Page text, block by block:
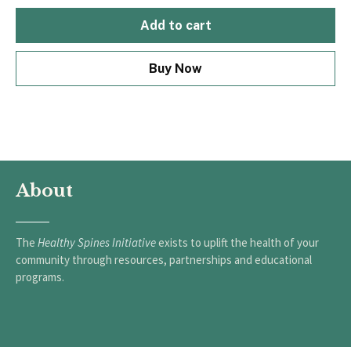
Add to cart
Buy Now
About
The Healthy Spines Initiativeexists to uplift the health of your
community through resources, partnerships and educational
programs.